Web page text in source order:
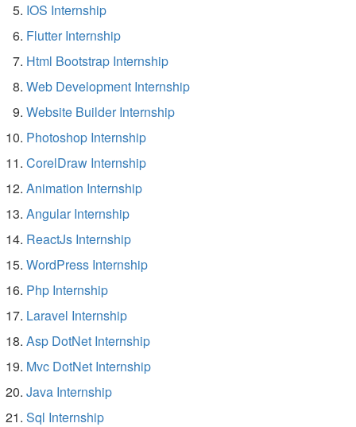
IOS Internship
Flutter Internship
Html Bootstrap Internship
Web Development Internship
Website Builder Internship
Photoshop Internship
CorelDraw Internship
Animation Internship
Angular Internship
ReactJs Internship
WordPress Internship
Php Internship
Laravel Internship
Asp DotNet Internship
Mvc DotNet Internship
Java Internship
Sql Internship